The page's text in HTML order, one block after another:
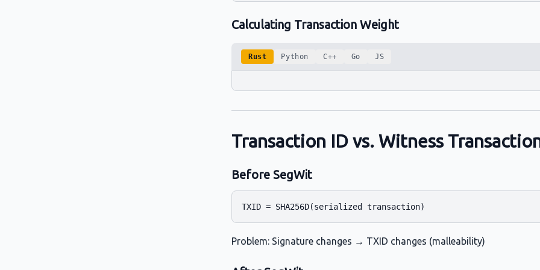
Calculating Transaction Weight
Rust Python C++ Go JS
Transaction ID vs. Witness
Before SegWit
Problem: Signature changes → TXID changes (malleability)